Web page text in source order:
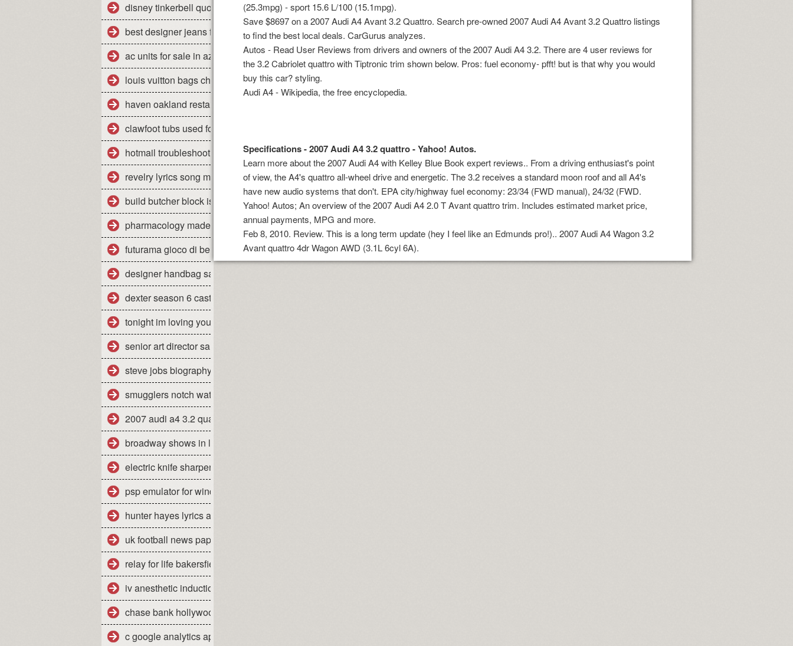
disney tinkerbell quotes
best designer jeans for men uk
ac units for sale in az
louis vuitton bags cheap
haven oakland restaurant yelp
clawfoot tubs used for sale
hotmail troubleshooting mac
revelry lyrics song meaning
build butcher block island cart
pharmacology made insanely easy online
futurama gioco di bender wiki
designer handbag sale items
dexter season 6 cast
tonight im loving you mp3 download
senior art director salary san francisco
steve jobs biography pdf free download
smugglers notch water park day pass
2007 audi a4 3.2 quattro mpg
broadway shows in la california
electric knife sharpener how to use
psp emulator for windows 7 64 bit
hunter hayes lyrics all you ever
uk football news papers
relay for life bakersfield ca 2010
iv anesthetic induction agents
chase bank hollywood fl 33021
c google analytics api sample
(25.3mpg) - sport 15.6 L/100 (15.1mpg).
Save $8697 on a 2007 Audi A4 Avant 3.2 Quattro. Search pre-owned 2007 Audi A4 Avant 3.2 Quattro listings
to find the best local deals. CarGurus analyzes.
Autos - Read User Reviews from drivers and owners of the 2007 Audi A4 3.2. There are 4 user reviews for
the 3.2 Cabriolet quattro with Tiptronic trim shown below. Pros: fuel economy- pfft! but is that why you would
buy this car? styling.
Audi A4 - Wikipedia, the free encyclopedia.
Specifications - 2007 Audi A4 3.2 quattro - Yahoo! Autos.
Learn more about the 2007 Audi A4 with Kelley Blue Book expert reviews.. From a driving enthusiast's point
of view, the A4's quattro all-wheel drive and energetic. The 3.2 receives a standard moon roof and all A4's
have new audio systems that don't. EPA city/highway fuel economy: 23/34 (FWD manual), 24/32 (FWD.
Yahoo! Autos; An overview of the 2007 Audi A4 2.0 T Avant quattro trim. Includes estimated market price,
annual payments, MPG and more.
Feb 8, 2010. Review. This is a long term update (hey I feel like an Edmunds pro!).. 2007 Audi A4 Wagon 3.2
Avant quattro 4dr Wagon AWD (3.1L 6cyl 6A).